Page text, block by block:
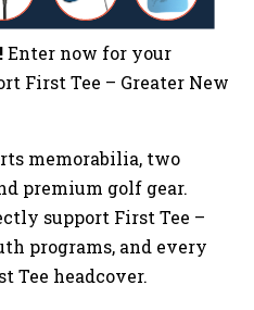
Enter now for your
First Tee – Greater New
memorabilia, two
premium golf gear.
support First Tee –
programs, and every
Tee headcover.